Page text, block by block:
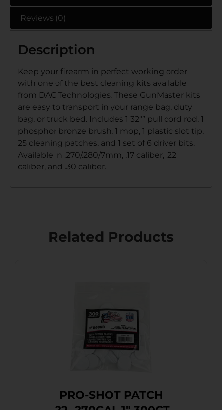
Reviews (0)
Description
Keep your firearm in perfect working order
with one of the best cleaning kits available
from DAC Technologies. These GunMaster kits
are easy to transport in your range bag, duty
bag, or truck bed. Includes 1 32″” pull cord rod, 1
phosphor bronze brush, 1 mop, 1 plastic slot tip,
25 cleaning patches, and 1 set of 6 driver bits.
Available in .270/.280/7mm, .17 caliber, .22
caliber, and .30 caliber.
Related Products
PRO-SHOT PATCH